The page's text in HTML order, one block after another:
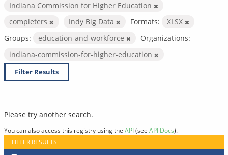
Indiana Commission for Higher Education
completers
Indy Big Data Formats:
XLSX
Groups:
education-and-workforce
Organizations:
indiana-commission-for-higher-education
Filter Results
Please try another search.
You can also access this registry using the API(see API Docs).
FILTER RESULTS